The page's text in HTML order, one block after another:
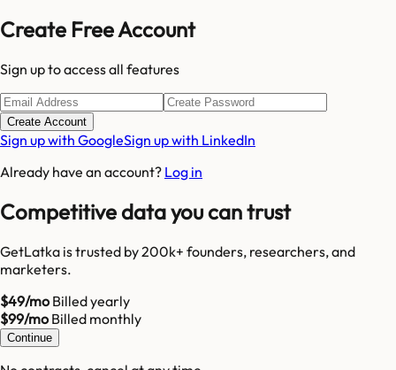
Create Free Account
Sign up to access all features
Create Account
Sign up with GoogleSign up with LinkedIn
Already have an account? Log in
Competitive data you can trust
GetLatka is trusted by 200k+ founders, researchers, and
marketers.
$49/moBilled yearly
$99/moBilled monthly
Continue